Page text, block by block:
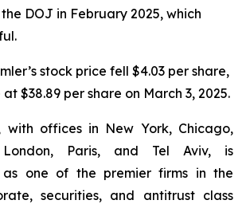
DOJ in February 2025, which
stock price fell $4.03 per share,
at $38.89 per share on March 3, 2025.
with offices in New York, Chicago,
London, Paris, and Tel Aviv, is
as one of the premier firms in the
securities, and antitrust class